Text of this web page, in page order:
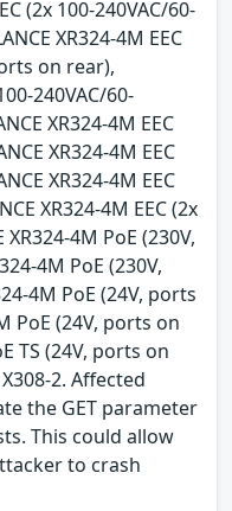
(2x 100-240VAC/60-
XR324-4M EEC
on rear),
240VAC/60-
XR324-4M EEC
XR324-4M EEC
XR324-4M EEC
XR324-4M EEC (2x
4M PoE (230V,
4M PoE (230V,
4M PoE (24V, ports
PoE (24V, ports on
TS (24V, ports on
2. Affected
the GET parameter
This could allow
to crash